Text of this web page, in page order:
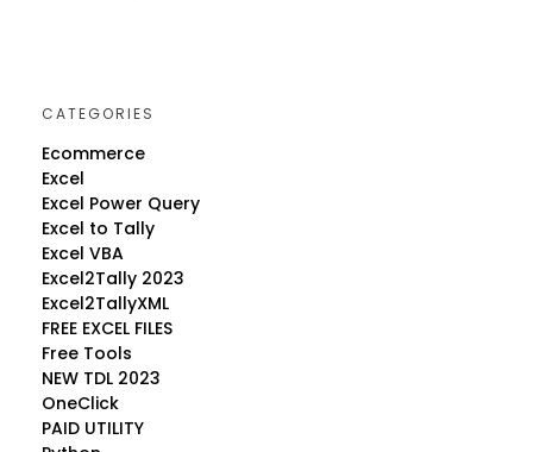
CATEGORIES
Ecommerce
Excel
Excel Power Query
Excel to Tally
Excel VBA
Excel2Tally 2023
Excel2TallyXML
FREE EXCEL FILES
Free Tools
NEW TDL 2023
OneClick
PAID UTILITY